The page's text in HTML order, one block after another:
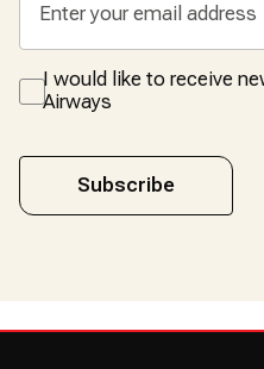
I would like to receive
Airways
Subscribe